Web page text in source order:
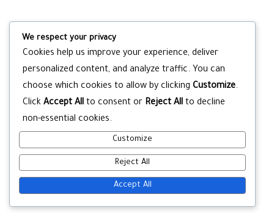
We respect your privacy
Cookies help us improve your experience, deliver
personalized content, and analyze traffic. You can
choose which cookies to allow by clicking Customize.
Click Accept All to consent or Reject All to decline
non-essential cookies.
Customize
Reject All
Accept All